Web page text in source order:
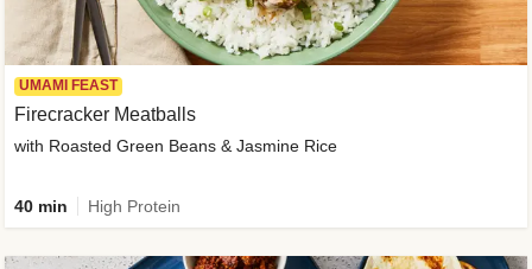
UMAMI FEAST
Firecracker Meatballs
with Roasted Green Beans & Jasmine Rice
40 min High Protein